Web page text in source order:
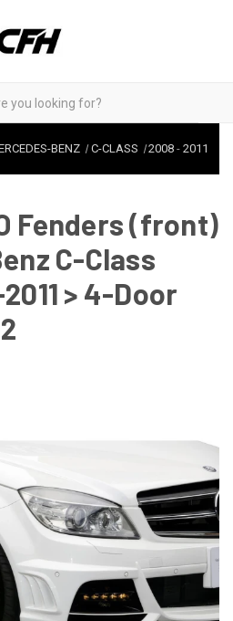
BENZ C-CLASS 2008 -2011
Fenders (front)
C-Class
> 4-Door